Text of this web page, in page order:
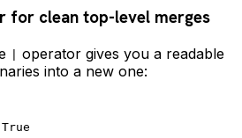
for clean top-level merges
operator gives you a readable
into a new one: